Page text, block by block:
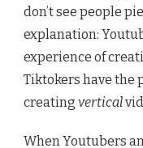
don’t see people
explanation:
experience of
Tiktokers have the
creating vertical
When Youtubers